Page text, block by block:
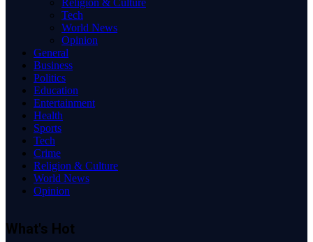
Religion & Culture
Tech
World News
Opinion
General
Business
Politics
Education
Entertainment
Health
Sports
Tech
Crime
Religion & Culture
World News
Opinion
What's Hot